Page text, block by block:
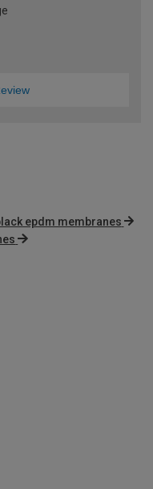
epdm membranes